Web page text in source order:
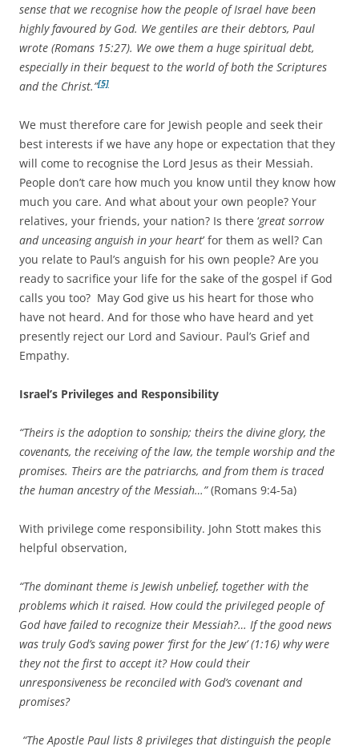
sense that we recognise how the people of Israel have been
highly favoured by God. We gentiles are their debtors, Paul
wrote (Romans 15:27). We owe them a huge spiritual debt,
especially in their bequest to the world of both the Scriptures
and the Christ.”[5]
We must therefore care for Jewish people and seek their
best interests if we have any hope or expectation that they
will come to recognise the Lord Jesus as their Messiah.
People don’t care how much you know until they know how
much you care. And what about your own people? Your
relatives, your friends, your nation? Is there ‘great sorrow
and unceasing anguish in your heart’ for them as well? Can
you relate to Paul’s anguish for his own people? Are you
ready to sacrifice your life for the sake of the gospel if God
calls you too? May God give us his heart for those who
have not heard. And for those who have heard and yet
presently reject our Lord and Saviour. Paul’s Grief and
Empathy.
Israel’s Privileges and Responsibility
“Theirs is the adoption to sonship; theirs the divine glory, the
covenants, the receiving of the law, the temple worship and the
promises. Theirs are the patriarchs, and from them is traced
the human ancestry of the Messiah…”(Romans 9:4-5a)
With privilege come responsibility. John Stott makes this
helpful observation,
“The dominant theme is Jewish unbelief, together with the
problems which it raised. How could the privileged people of
God have failed to recognize their Messiah?… If the good news
was truly God’s saving power ‘first for the Jew’ (1:16) why were
they not the first to accept it? How could their
unresponsiveness be reconciled with God’s covenant and
promises?
“The Apostle Paul lists 8 privileges that distinguish the people